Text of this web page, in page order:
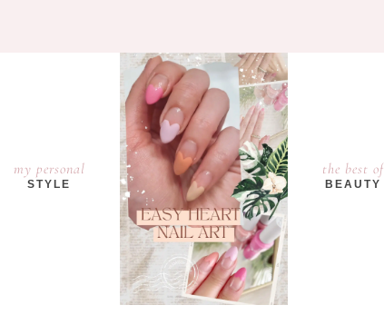
my personal
STYLE
the best of
BEAUTY